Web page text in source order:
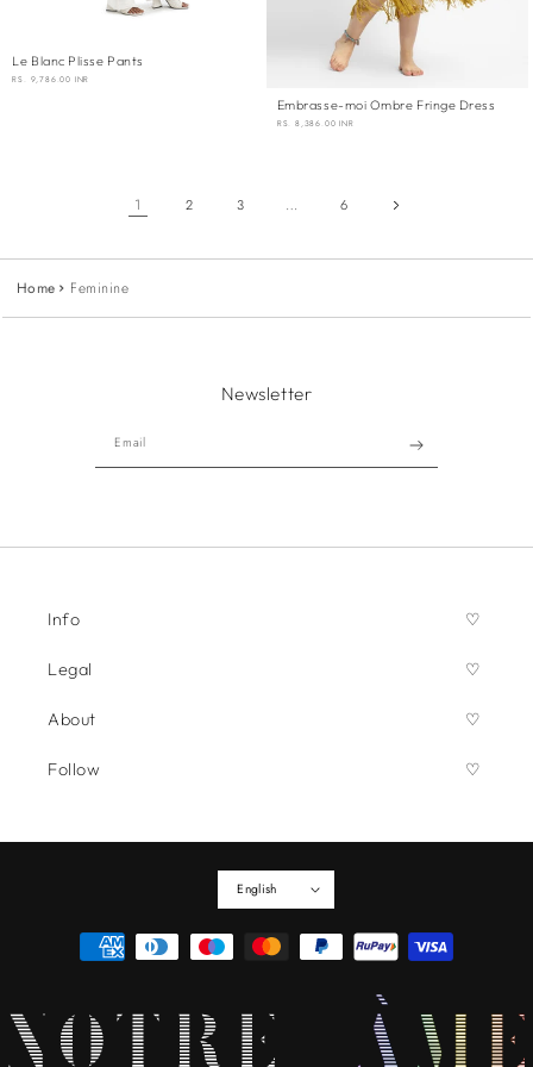
Le Blanc Plisse Pants
REGULAR
RS. 9,786.00 INR
Embrasse-moi Ombre Fringe Dress
REGULAR
RS. 8,386.00 INR
1 2 3 … 6
Home Feminine
Newsletter
Email
Info
Legal
About
Follow
English
Payment
methods